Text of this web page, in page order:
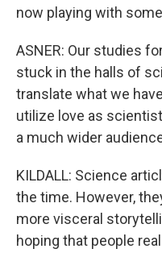
now playing with
ASNER: Our studies
stuck in the halls of
translate what we
utilize love as
a much wider
KILDALL: Science
the time. However,
more visceral
hoping that people